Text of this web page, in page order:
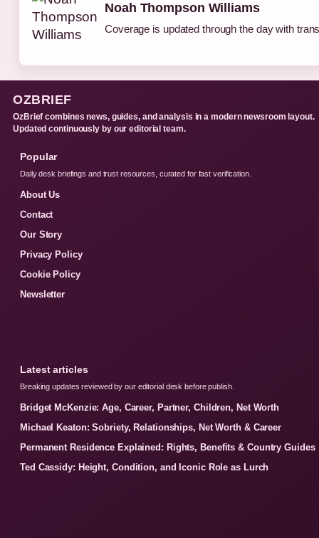
Noah Thompson Williams
Coverage is updated through the day with
OZBRIEF
OzBrief combines news, guides, and analysis in a modern newsroom layout.
Updated continuously by our editorial team.
Popular
Daily desk briefings and trust resources, curated for fast verification.
About Us
Contact
Our Story
Privacy Policy
Cookie Policy
Newsletter
Latest articles
Breaking updates reviewed by our editorial desk before publish.
Bridget McKenzie: Age, Career, Partner, Children, Net Worth
Michael Keaton: Sobriety, Relationships, Net Worth & Career
Permanent Residence Explained: Rights, Benefits & Country Guides
Ted Cassidy: Height, Condition, and Iconic Role as Lurch